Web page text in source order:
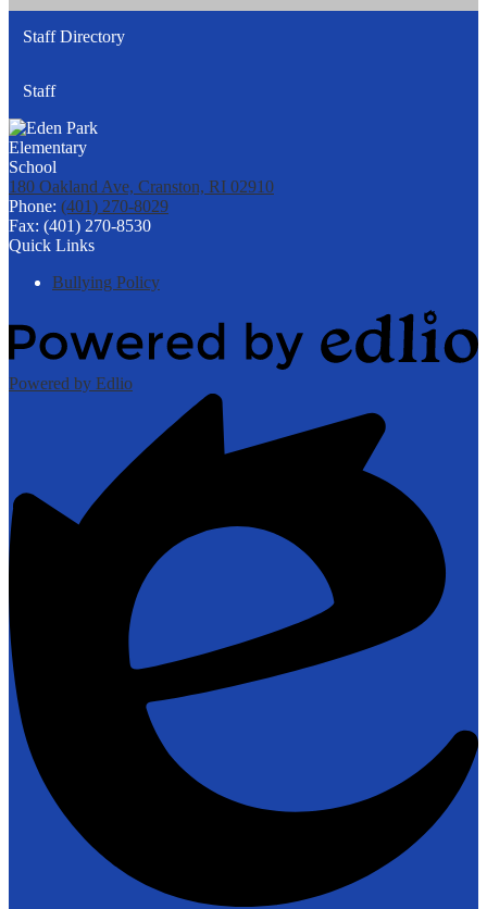
Staff Directory
Staff
180 Oakland Ave, Cranston, RI 02910
Phone: (401) 270-8029
Fax: (401) 270-8530
Quick Links
Bullying Policy
Powered by Edlio